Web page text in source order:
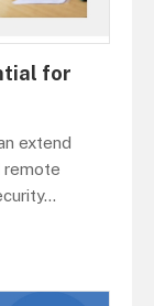
for
extend
remote
...